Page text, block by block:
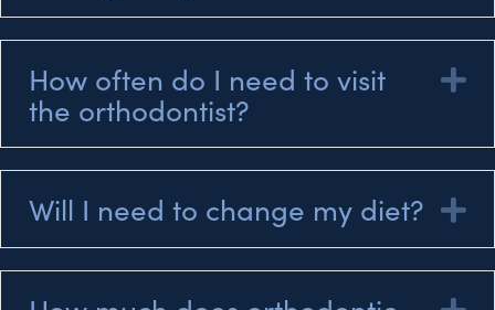
How often do I need to visit
the orthodontist?
Will I need to change my diet?